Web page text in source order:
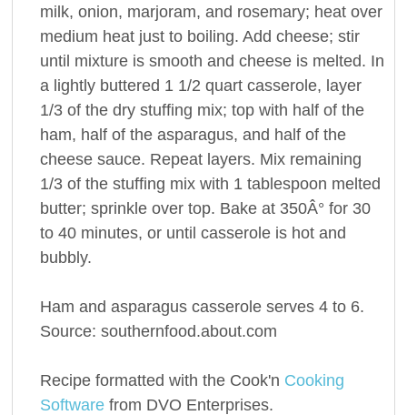
milk, onion, marjoram, and rosemary; heat over
medium heat just to boiling. Add cheese; stir
until mixture is smooth and cheese is melted. In
a lightly buttered 1 1/2 quart casserole, layer
1/3 of the dry stuffing mix; top with half of the
ham, half of the asparagus, and half of the
cheese sauce. Repeat layers. Mix remaining
1/3 of the stuffing mix with 1 tablespoon melted
butter; sprinkle over top. Bake at 350Â° for 30
to 40 minutes, or until casserole is hot and
bubbly.
Ham and asparagus casserole serves 4 to 6.
Source: southernfood.about.com
Recipe formatted with the Cook'n Cooking
Softwarefrom DVO Enterprises.